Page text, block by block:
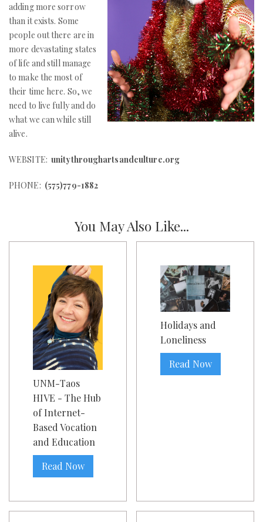
adding more sorrow
than it exists. Some
people out there are in
more devastating states
of life and still manage
to make the most of
their time here. So, we
need to live fully and do
what we can while still
alive.
WEBSITE: unitythroughartsandculture.org
PHONE: (575)779-1882
You May Also Like...
UNM-Taos
HIVE - The Hub
of Internet-
Based Vocation
and Education
Read Now
Holidays and
Loneliness
Read Now